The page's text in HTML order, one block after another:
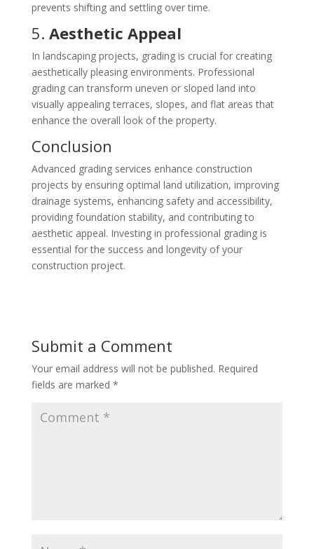
prevents shifting and settling over time.
5. Aesthetic Appeal
In landscaping projects, grading is crucial for creating
aesthetically pleasing environments. Professional
grading can transform uneven or sloped land into
visually appealing terraces, slopes, and flat areas that
enhance the overall look of the property.
Conclusion
Advanced grading services enhance construction
projects by ensuring optimal land utilization, improving
drainage systems, enhancing safety and accessibility,
providing foundation stability, and contributing to
aesthetic appeal. Investing in professional grading is
essential for the success and longevity of your
construction project.
Submit a Comment
Your email address will not be published. Required
fields are marked *